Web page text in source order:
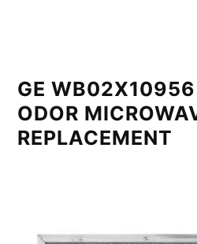
GE WB02X10956
ODOR
REPLACEMENT